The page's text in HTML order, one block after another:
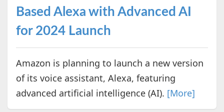
Based Alexa with Advanced AI
for 2024 Launch
Amazon is planning to launch a new version
of its voice assistant, Alexa, featuring
advanced artificial intelligence (AI). [More]